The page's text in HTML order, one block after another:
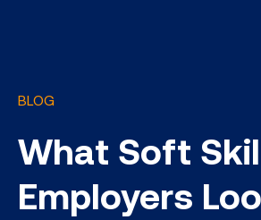
BLOG
What Soft
Employers